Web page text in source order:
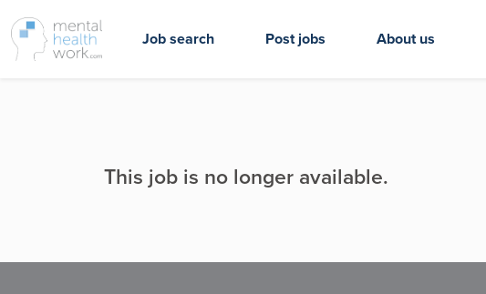
Job search Post jobs About us
This job is no longer available.